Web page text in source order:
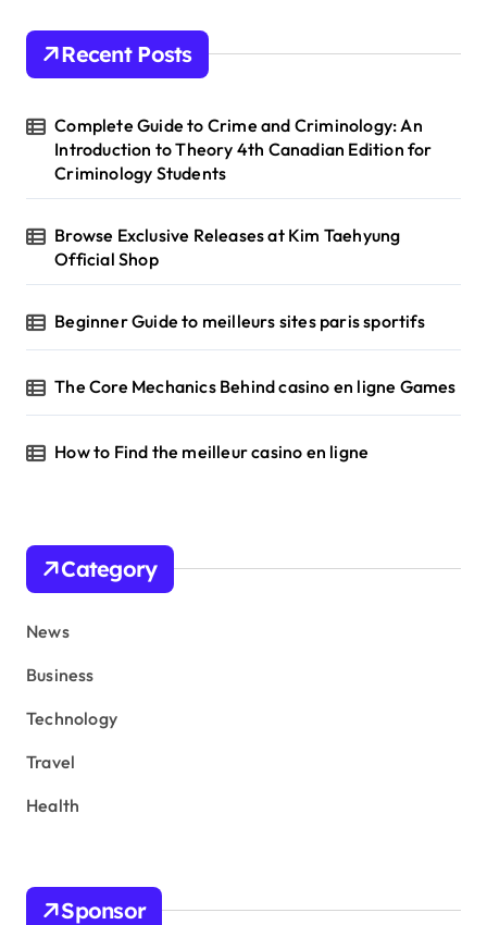
h
o
:
Recent Posts
Complete Guide to Crime and Criminology: An
Introduction to Theory 4th Canadian Edition for
Criminology Students
Browse Exclusive Releases at Kim Taehyung
Official Shop
Beginner Guide to meilleurs sites paris sportifs
The Core Mechanics Behind casino en ligne Games
How to Find the meilleur casino en ligne
Category
News
Business
Technology
Travel
Health
Sponsor